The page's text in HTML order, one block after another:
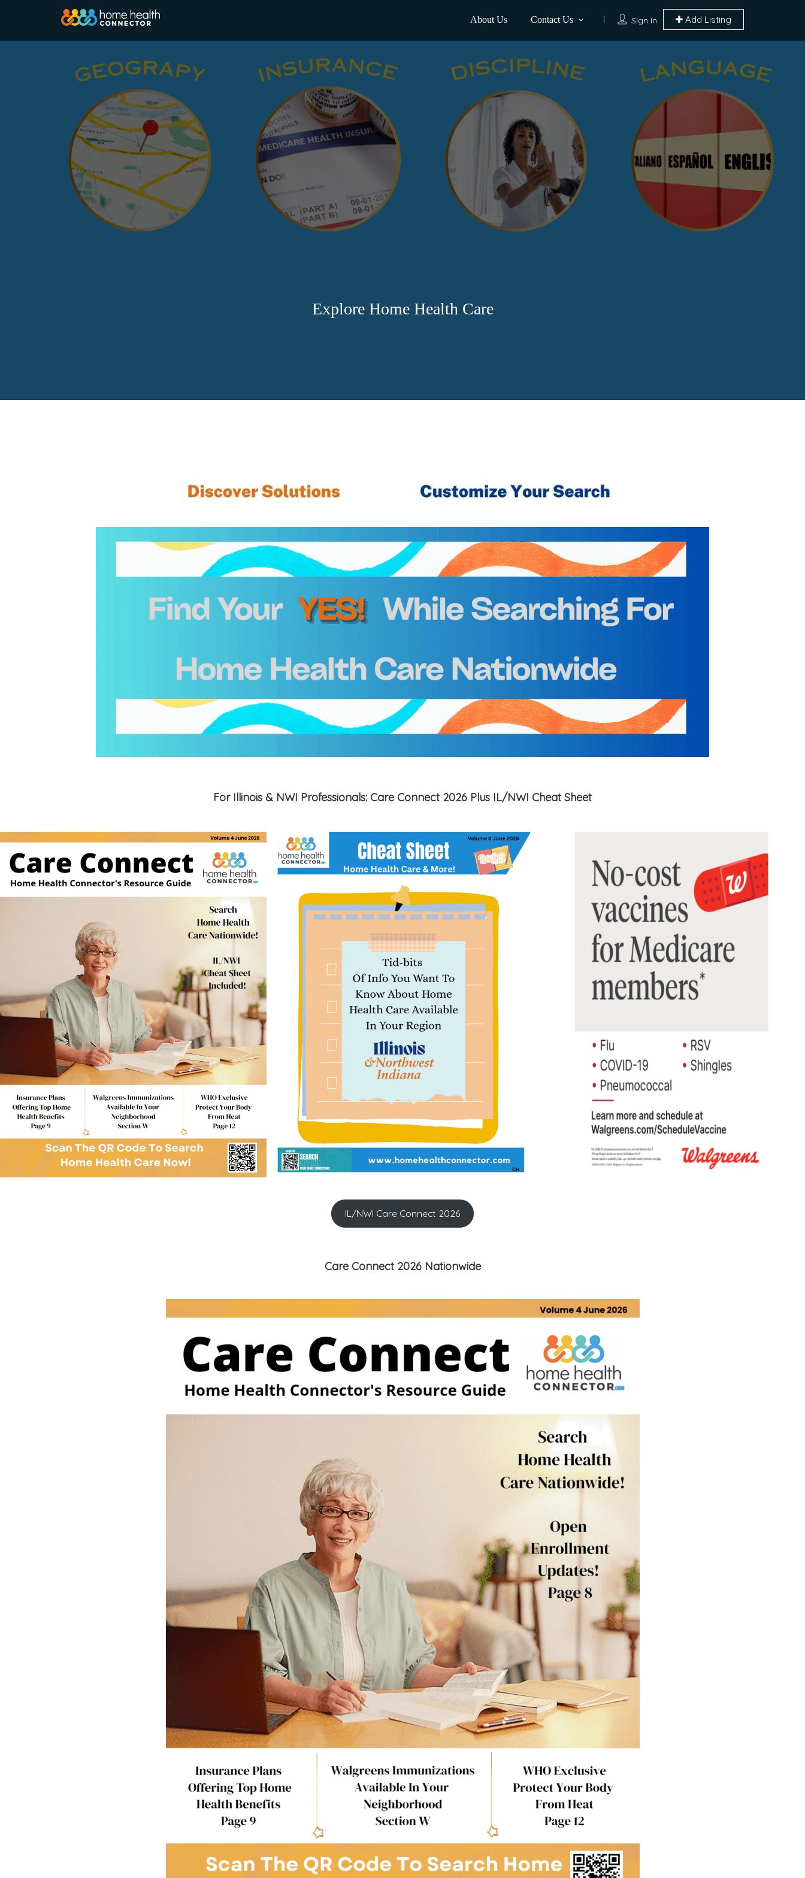
Sign In Add Listing
About Us Contact Us
Explore Home Health Care
For Illinois & NWI Professionals: Care Connect 2026 Plus IL/NWI Cheat Sheet
IL/NWI Care Connect 2026
Care Connect 2026 Nationwide